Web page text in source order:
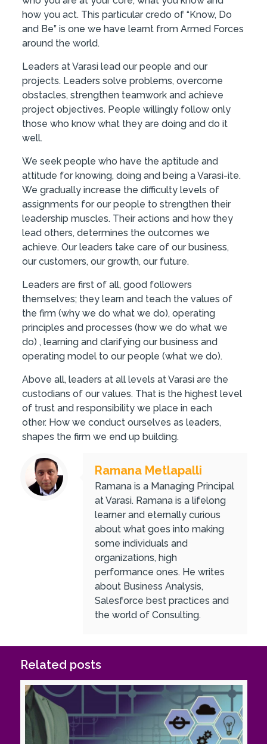
how you act. This particular credo of “Know, Do
and Be” is one we have learnt from Armed Forces
around the world.
Leaders at Varasi lead our people and our
projects. Leaders solve problems, overcome
obstacles, strengthen teamwork and achieve
project objectives. People willingly follow only
those who know what they are doing and do it
well.
We seek people who have the aptitude and
attitude for knowing, doing and being a Varasi-ite.
We gradually increase the difficulty levels of
assignments for our people to strengthen their
leadership muscles. Their actions and how they
lead others, determines the outcomes we
achieve. Our leaders take care of our business,
our customers, our growth, our future.
Leaders are first of all, good followers
themselves; they learn and teach the values of
the firm (why we do what we do), operating
principles and processes (how we do what we
do) , learning and clarifying our business and
operating model to our people (what we do).
Above all, leaders at all levels at Varasi are the
custodians of our values. That is the highest level
of trust and responsibility we place in each
other. How we conduct ourselves as leaders,
shapes the firm we end up building.
Ramana Metlapalli
Ramana is a Managing Principal
at Varasi. Ramana is a lifelong
learner and eternally curious
about what goes into making
some individuals and
organizations, high
performance ones. He writes
about Business Analysis,
Salesforce best practices and
the world of Consulting.
Related posts